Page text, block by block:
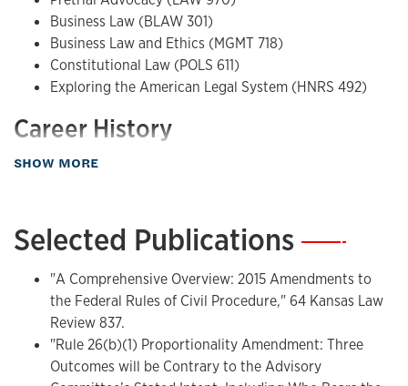
Business Law (BLAW 301)
Business Law and Ethics (MGMT 718)
Constitutional Law (POLS 611)
Exploring the American Legal System (HNRS 492)
Career History
Adjunct lecturer, Washburn University, Electronic
SHOW MORE
Selected Publications—
"A Comprehensive Overview: 2015 Amendments to
the Federal Rules of Civil Procedure," 64 Kansas Law
Review 837.
"Rule 26(b)(1) Proportionality Amendment: Three
Outcomes will be Contrary to the Advisory